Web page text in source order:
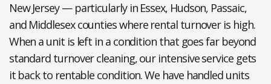
New Jersey — particularly in Essex, Hudson, Passaic,
and Middlesex counties where rental turnover is high.
When a unit is left in a condition that goes far beyond
standard turnover cleaning, our intensive service gets
it back to rentable condition. We have handled units